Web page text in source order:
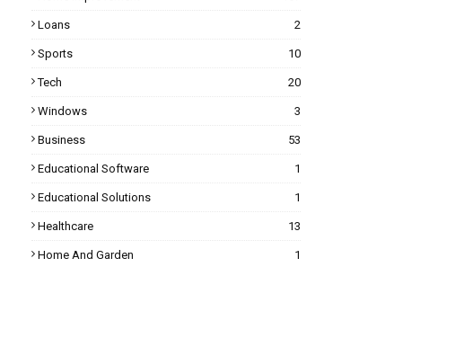
Loans 2
Sports 10
Tech 20
Windows 3
Business 53
Educational Software 1
Educational Solutions 1
Healthcare 13
Home And Garden 1